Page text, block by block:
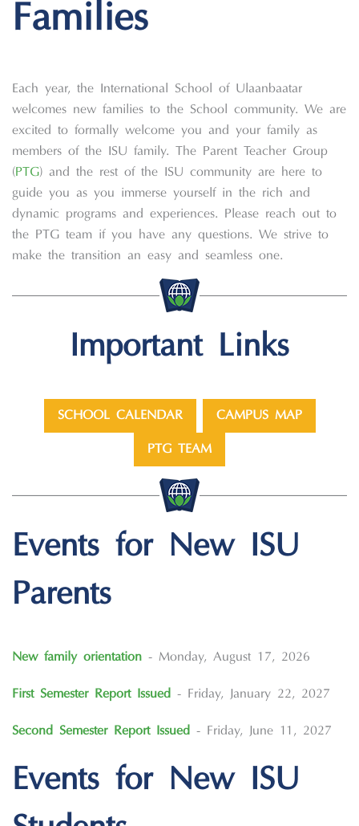
Families
Each year, the International School of Ulaanbaatar
welcomes new families to the School community. We are
excited to formally welcome you and your family as
members of the ISU family. The Parent Teacher Group
(PTG) and the rest of the ISU community are here to
guide you as you immerse yourself in the rich and
dynamic programs and experiences. Please reach out to
the PTG team if you have any questions. We strive to
make the transition an easy and seamless one.
Important Links
SCHOOL CALENDAR CAMPUS MAP
PTG TEAM
Events for New ISU
Parents
New family orientation - Monday, August 17, 2026
First Semester Report Issued - Friday, January 22, 2027
Second Semester Report Issued - Friday, June 11, 2027
Events for New ISU